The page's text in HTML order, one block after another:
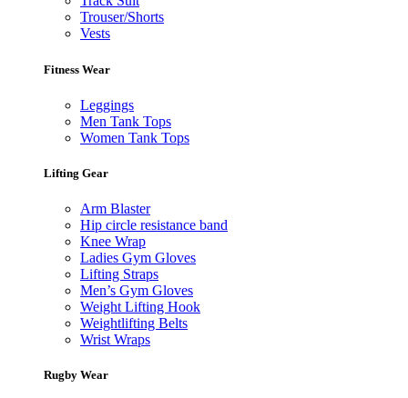
Trouser/Shorts
Vests
Fitness Wear
Leggings
Men Tank Tops
Women Tank Tops
Lifting Gear
Arm Blaster
Hip circle resistance band
Knee Wrap
Ladies Gym Gloves
Lifting Straps
Men’s Gym Gloves
Weight Lifting Hook
Weightlifting Belts
Wrist Wraps
Rugby Wear